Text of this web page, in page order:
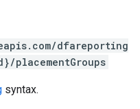
dfareporting
syntax.